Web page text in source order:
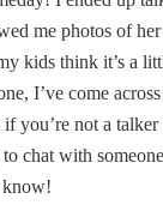
me photos of
kids think it’s a
I’ve come
you’re not a
chat with
know!